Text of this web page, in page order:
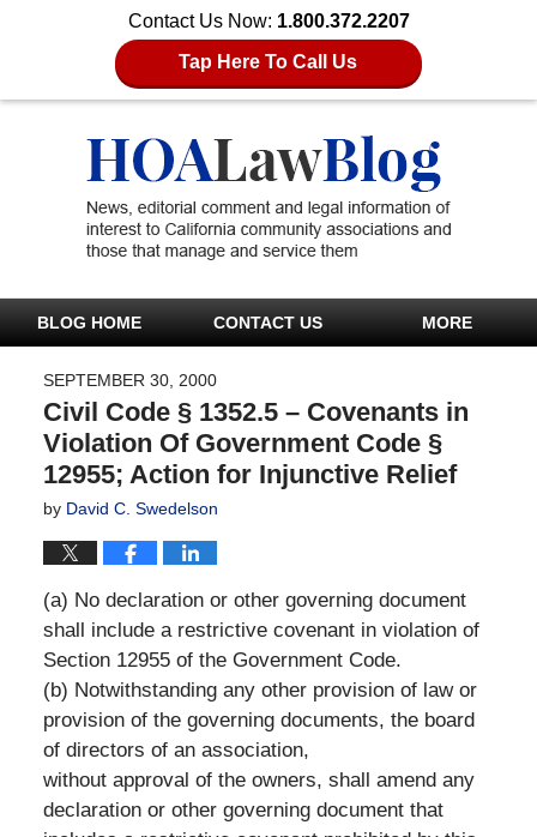
Contact Us Now: 1.800.372.2207
Tap Here To Call Us
BLOG HOME CONTACT US MORE
SEPTEMBER 30, 2000
Civil Code § 1352.5 – Covenants in
Violation Of Government Code §
12955; Action for Injunctive Relief
by David C. Swedelson
(a) No declaration or other governing document
shall include a restrictive covenant in violation of
Section 12955 of the Government Code.
(b) Notwithstanding any other provision of law or
provision of the governing documents, the board
of directors of an association,
without approval of the owners, shall amend any
declaration or other governing document that